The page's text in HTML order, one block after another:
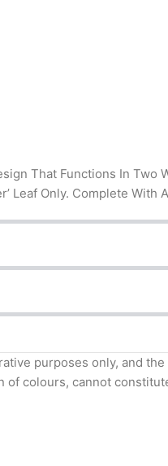
That Functions In Two
Leaf Only. Complete
purposes only, and
colours, cannot